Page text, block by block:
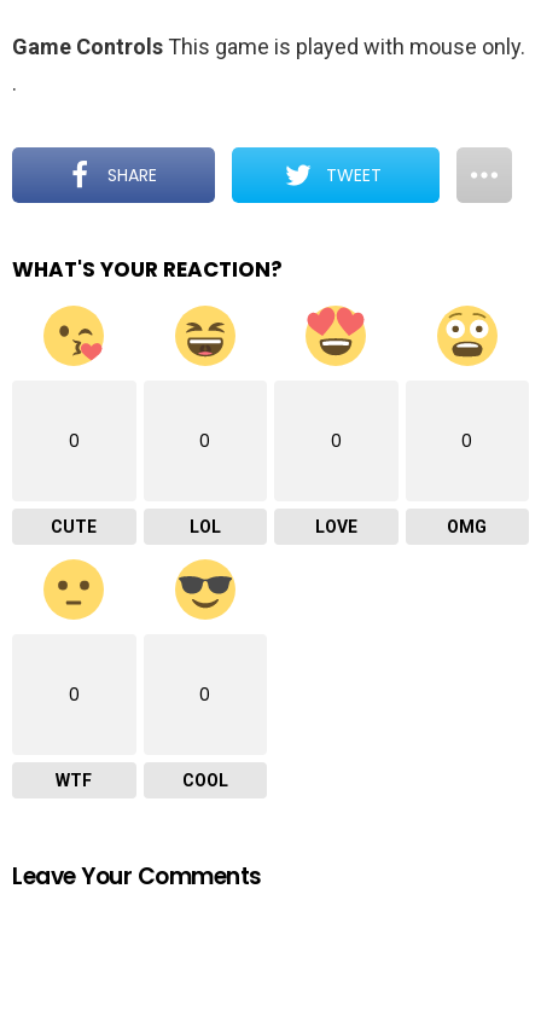
Game Controls This game is played with mouse only.
.
SHARE TWEET
WHAT'S YOUR REACTION?
0
CUTE
0
LOL
0
LOVE
0
OMG
0
WTF
0
COOL
Leave Your Comments